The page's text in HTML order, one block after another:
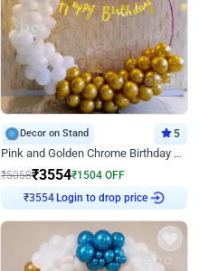
Decor on Stand 5
Pink and Golden Chrome Birthday Ring Decor
₹5058₹3554₹1504 OFF
₹3554
Login to drop price